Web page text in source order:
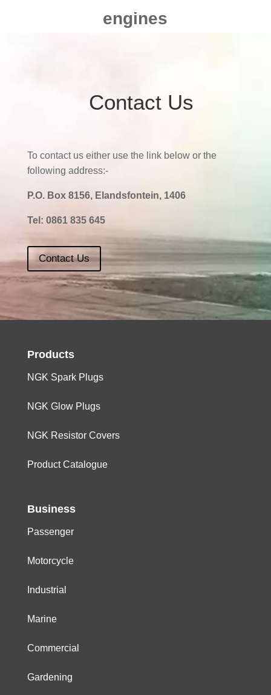
engines
Contact Us
To contact us either use the link below or the
following address:-
P.O. Box 8156, Elandsfontein, 1406
Tel: 0861 835 645
Contact Us
Products
NGK Spark Plugs
NGK Glow Plugs
NGK Resistor Covers
Product Catalogue
Business
Passenger
Motorcycle
Industrial
Marine
Commercial
Gardening